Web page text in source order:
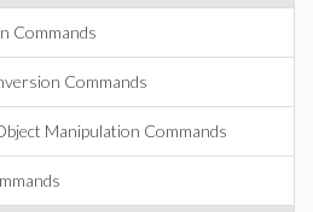
Commands
Commands
Manipulation Commands